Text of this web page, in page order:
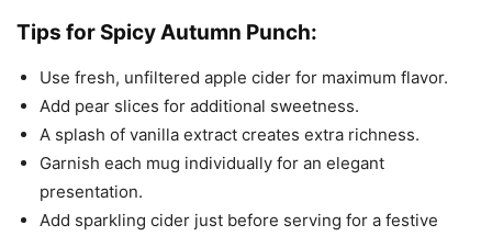
Tips for Spicy Autumn Punch:
Use fresh, unfiltered apple cider for maximum flavor.
Add pear slices for additional sweetness.
A splash of vanilla extract creates extra richness.
Garnish each mug individually for an elegant
presentation.
Add sparkling cider just before serving for a festive